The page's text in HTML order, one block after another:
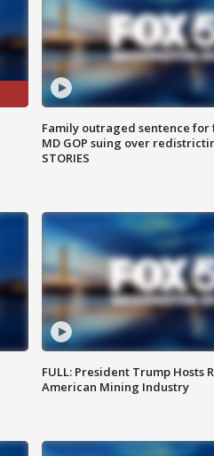
Family outraged sentence
MD GOP suing over
STORIES
FULL: President Trump Hosts
American Mining Industry